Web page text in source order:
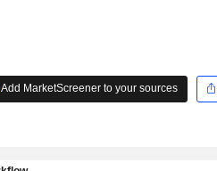
Add MarketScreener to your sources